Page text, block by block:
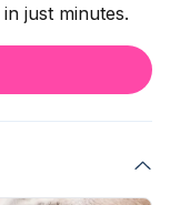
just minutes.